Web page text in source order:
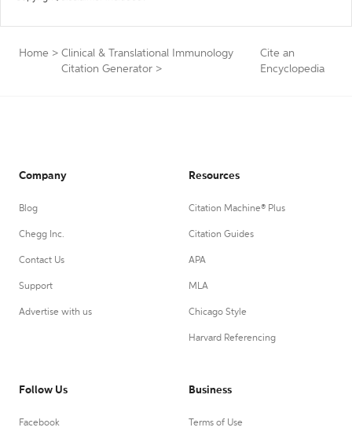
Home > Clinical & Translational Immunology
Citation Generator >
Cite an
Encyclopedia
Company
Blog
Chegg Inc.
Contact Us
Support
Advertise with us
Resources
Citation Machine® Plus
Citation Guides
APA
MLA
Chicago Style
Harvard Referencing
Follow Us
Facebook
Business
Terms of Use